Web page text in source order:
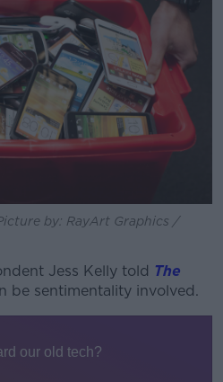
by: RayArt Graphics /
Jess Kelly told The
be sentimentality involved.